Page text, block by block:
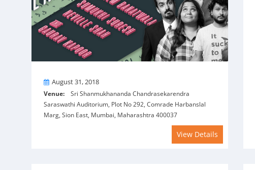
OnAugust 31, 2018
Venue: Sri Shanmukhananda Chandrasekarendra
Saraswathi Auditorium, Plot No 292, Comrade Harbanslal
Marg, Sion East, Mumbai, Maharashtra 400037
View Details